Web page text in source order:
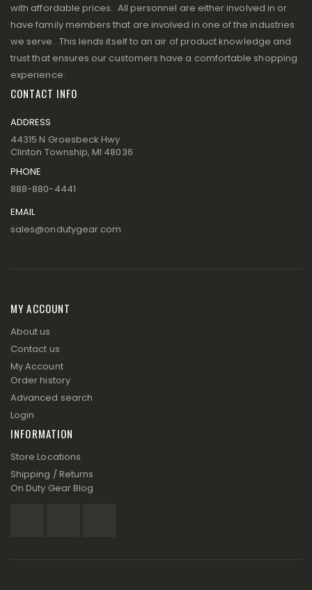
with affordable prices. All personnel are either involved in or
have family members that are involved in one of the industries
we serve. This lends itself to an air of product knowledge and
trust that ensures our customers have a comfortable shopping
experience.
CONTACT INFO
ADDRESS
44315 N Groesbeck Hwy
Clinton Township, MI 48036
PHONE
888-880-4441
EMAIL
sales@ondutygear.com
MY ACCOUNT
About us
Contact us
My Account
Order history
Advanced search
Login
INFORMATION
Store Locations
Shipping / Returns
On Duty Gear Blog